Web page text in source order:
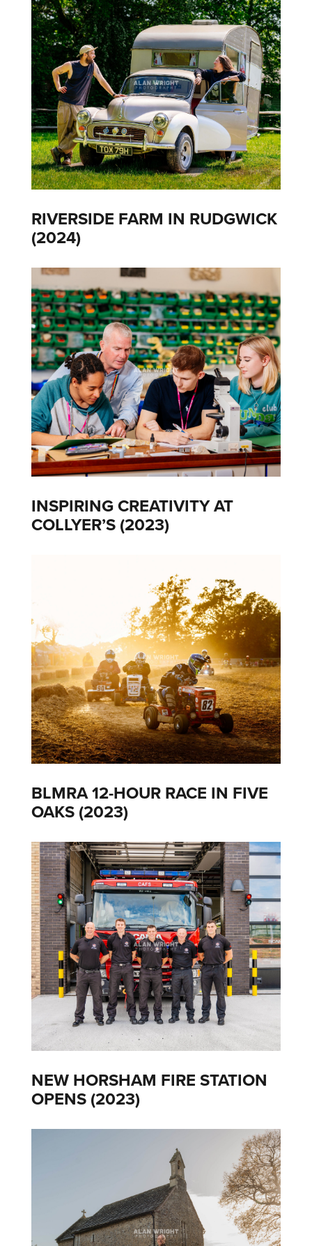
RIVERSIDE FARM IN RUDGWICK
(2024)
INSPIRING CREATIVITY AT
COLLYER’S (2023)
BLMRA 12-HOUR RACE IN FIVE
OAKS (2023)
NEW HORSHAM FIRE STATION
OPENS (2023)